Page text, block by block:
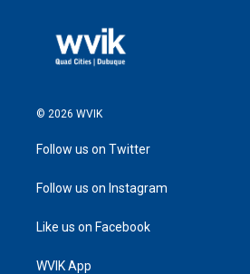
© 2026 WVIK
Follow us on Twitter
Follow us on Instagram
Like us on Facebook
WVIK App